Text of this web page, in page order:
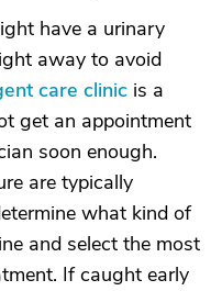
have a urinary
away to avoid
care clinic is a
get an appointment
soon enough.
are typically
what kind of
and select the most
If caught early